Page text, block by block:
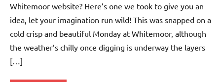
Whitemoor website? Here’s one we took to give you an
idea, let your imagination run wild! This was snapped on a
cold crisp and beautiful Monday at Whitemoor, although
the weather’s chilly once digging is underway the layers
[…]